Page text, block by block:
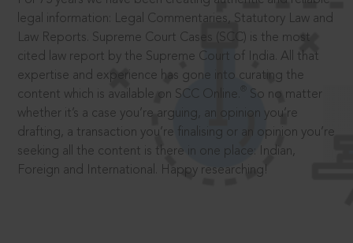
legal information: Legal Commentaries, Statutory Law and
Law Reports. Supreme Court Cases (SCC) is the most
cited law report by the Supreme Court of India. All that
expertise and experience has gone into curating the
content which is available on SCC Online.
So no matter
whether it’s a case you’re arguing, an opinion you’re
drafting, a transaction you’re finalising or an opinion you’re
seeking all the content is there in one place: Indian,
Foreign and International. Happy researching!